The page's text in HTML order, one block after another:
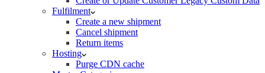
Fulfilment
Create a new shipment
Cancel shipment
Return items
Hosting
Purge CDN cache